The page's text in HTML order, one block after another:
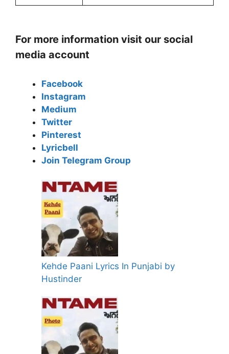
For more information visit our social
media account
Facebook
Instagram
Medium
Twitter
Pinterest
Lyricbell
Join Telegram Group
Kehde Paani Lyrics In Punjabi by
Hustinder